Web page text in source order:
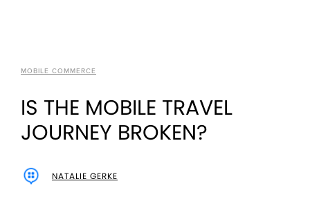
MOBILE COMMERCE
IS THE MOBILE TRAVEL
JOURNEY BROKEN?
NATALIE GERKE